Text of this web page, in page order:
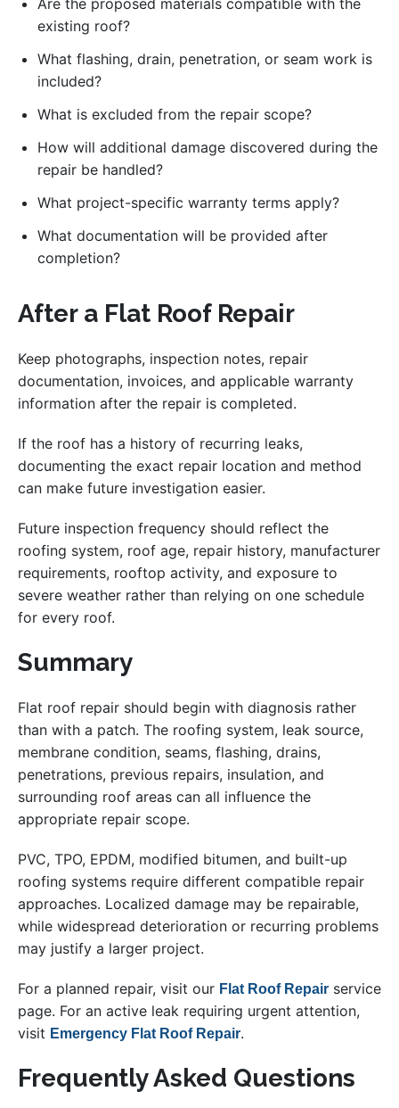
Are the proposed materials compatible with the
existing roof?
What flashing, drain, penetration, or seam work is
included?
What is excluded from the repair scope?
How will additional damage discovered during the
repair be handled?
What project-specific warranty terms apply?
What documentation will be provided after
completion?
After a Flat Roof Repair
Keep photographs, inspection notes, repair
documentation, invoices, and applicable warranty
information after the repair is completed.
If the roof has a history of recurring leaks,
documenting the exact repair location and method
can make future investigation easier.
Future inspection frequency should reflect the
roofing system, roof age, repair history, manufacturer
requirements, rooftop activity, and exposure to
severe weather rather than relying on one schedule
for every roof.
Summary
Flat roof repair should begin with diagnosis rather
than with a patch. The roofing system, leak source,
membrane condition, seams, flashing, drains,
penetrations, previous repairs, insulation, and
surrounding roof areas can all influence the
appropriate repair scope.
PVC, TPO, EPDM, modified bitumen, and built-up
roofing systems require different compatible repair
approaches. Localized damage may be repairable,
while widespread deterioration or recurring problems
may justify a larger project.
For a planned repair, visit our Flat Roof Repair service
page. For an active leak requiring urgent attention,
visit Emergency Flat Roof Repair.
Frequently Asked Questions